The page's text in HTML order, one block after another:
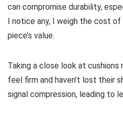
can compromise durability,
I notice any, I weigh the cost
piece’s value.
Taking a close look at
feel firm and haven’t lost their
signal compression, leading to